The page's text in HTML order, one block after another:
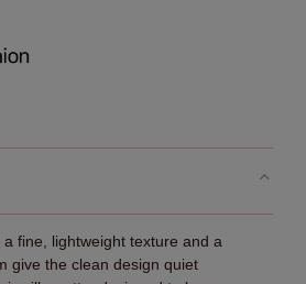
fine, lightweight texture and a
give the clean design quiet